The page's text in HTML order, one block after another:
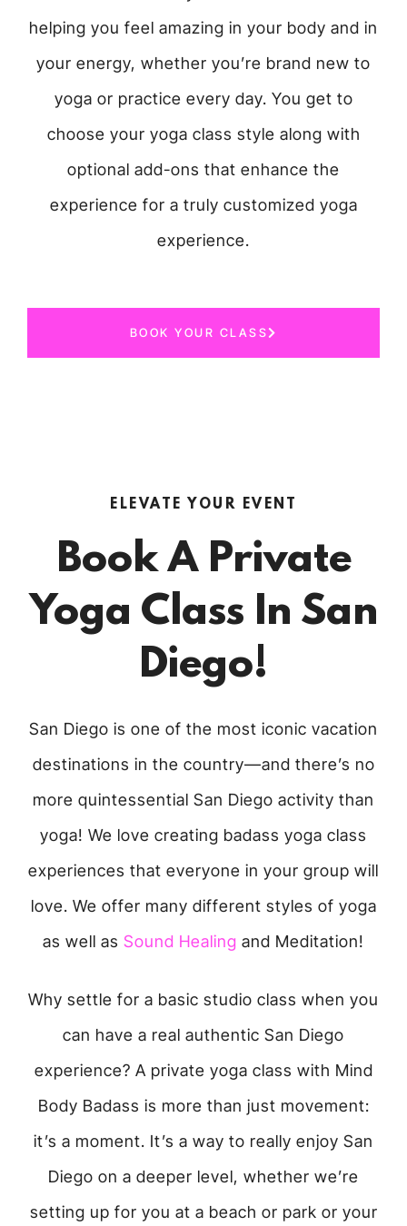
helping you feel amazing in your body and in
your energy, whether you’re brand new to
yoga or practice every day. You get to
choose your yoga class style along with
optional add-ons that enhance the
experience for a truly customized yoga
experience.
BOOK YOUR CLASS
ELEVATE YOUR EVENT
Book A Private
Yoga Class In San
Diego!
San Diego is one of the most iconic vacation
destinations in the country—and there’s no
more quintessential San Diego activity than
yoga! We love creating badass yoga class
experiences that everyone in your group will
love. We offer many different styles of yoga
as well as Sound Healing and Meditation!
Why settle for a basic studio class when you
can have a real authentic San Diego
experience? A private yoga class with Mind
Body Badass is more than just movement:
it’s a moment. It’s a way to really enjoy San
Diego on a deeper level, whether we’re
setting up for you at a beach or park or your